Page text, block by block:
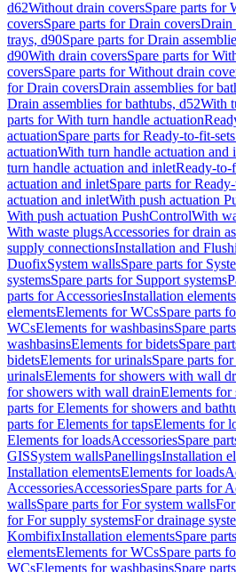
d62Without drain coversSpare parts for
coversSpare parts for Drain coversDrain
trays, d90Spare parts for Drain
d90With drain coversSpare parts for
coversSpare parts for Without drain
for Drain coversDrain assemblies for
Drain assemblies for bathtubs, d52With
parts for With turn handle actuation
actuationSpare parts for Ready-to-fit-
actuationWith turn handle actuation and
turn handle actuation and inletReady-to-
actuation and inletSpare parts for
actuation and inletWith push actuation
With push actuation PushControlWith
With waste plugsAccessories for drain
supply connectionsInstallation and
DuofixSystem wallsSpare parts for
systemsSpare parts for Support systems
parts for AccessoriesInstallation elements
elementsElements for WCsSpare parts
WCsElements for washbasinsSpare
washbasinsElements for bidetsSpare
bidetsElements for urinalsSpare parts
urinalsElements for showers with wall
for showers with wall drainElements for
parts for Elements for showers and
parts for Elements for tapsElements for
Elements for loadsAccessoriesSpare
GISSystem wallsPanellingsInstallation
Installation elementsElements for loads
AccessoriesAccessoriesSpare parts for
wallsSpare parts for For system walls
for For supply systemsFor drainage
KombifixInstallation elementsSpare
elementsElements for WCsSpare parts
WCsElements for washbasinsSpare